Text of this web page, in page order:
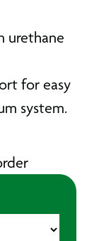
urethane
for easy
system.